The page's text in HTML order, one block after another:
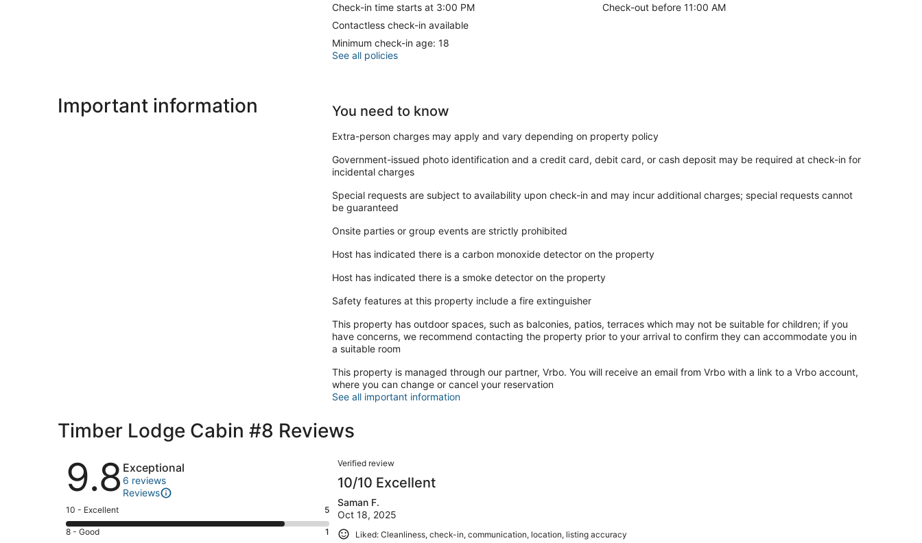
Check-in time starts at 3:00 PM
Contactless check-in available
Minimum check-in age: 18
Check-out before 11:00 AM
See all policies
Important information You need to know
Extra-person charges may apply and vary depending on property policy
Government-issued photo identification and a credit card, debit card, or cash deposit may be required at check-in for
incidental charges
Special requests are subject to availability upon check-in and may incur additional charges; special requests cannot
be guaranteed
Onsite parties or group events are strictly prohibited
Host has indicated there is a carbon monoxide detector on the property
Host has indicated there is a smoke detector on the property
Safety features at this property include a fire extinguisher
This property has outdoor spaces, such as balconies, patios, terraces which may not be suitable for children; if you
have concerns, we recommend contacting the property prior to your arrival to confirm they can accommodate you in
a suitable room
This property is managed through our partner, Vrbo. You will receive an email from Vrbo with a link to a Vrbo account,
where you can change or cancel your reservation
See all important information
Timber Lodge Cabin #8 Reviews
Reviews
9.8 Exceptional
6 reviews
Reviews
Rating
10
-
10 - Excellent 5
Rating
8 - Good 1
Reviews
Verified review
10/10 Excellent
Saman F.
Oct 18, 2025
Liked: Cleanliness, check-in, communication, location, listing accuracy